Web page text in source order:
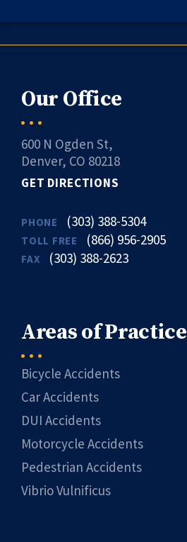
Our Office
600 N Ogden St,
Denver, CO 80218
GET DIRECTIONS
PHONE (303) 388-5304
TOLL FREE (866) 956-2905
FAX (303) 388-2623
Areas of Practice
Bicycle Accidents
Car Accidents
DUI Accidents
Motorcycle Accidents
Pedestrian Accidents
Vibrio Vulnificus